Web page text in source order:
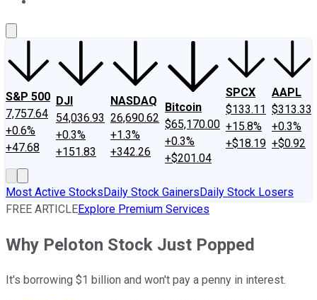
S&P 500
7,757.64
+0.6%
+47.68
DJI
54,036.93
+0.3%
+151.83
NASDAQ
26,690.62
+1.3%
+342.26
Bitcoin
$65,170.00
+0.3%
+$201.04
SPCX
$133.11
+15.8%
+$18.19
AAPL
$313.33
+0.3%
+$0.92
Most Active StocksDaily Stock GainersDaily Stock Losers
FREE ARTICLEExplore Premium Services
Why Peloton Stock Just Popped
It's borrowing $1 billion and won't pay a penny in interest.